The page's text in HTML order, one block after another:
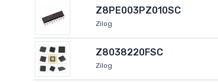
Z8PE003PZ010SC
Zilog
Z8038220FSC
Zilog